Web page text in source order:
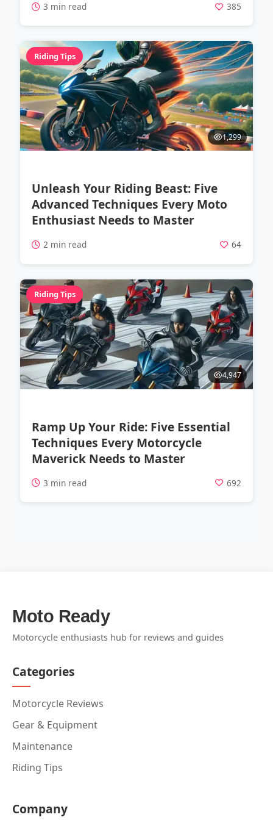
3 min read 385
Riding Tips
1,299
Unleash Your Riding Beast: Five
Advanced Techniques Every Moto
Enthusiast Needs to Master
2 min read 64
Riding Tips
4,947
Ramp Up Your Ride: Five Essential
Techniques Every Motorcycle
Maverick Needs to Master
3 min read 692
Moto Ready
Motorcycle enthusiasts hub for reviews and guides
Categories
Motorcycle Reviews
Gear & Equipment
Maintenance
Riding Tips
Company